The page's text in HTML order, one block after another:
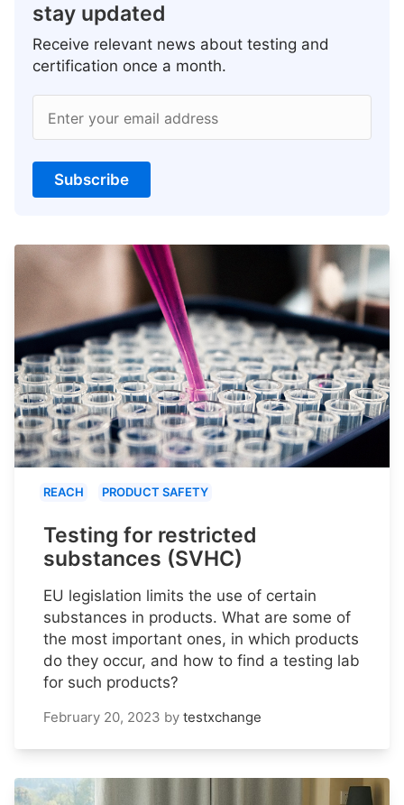
stay updated
Receive relevant news about testing and
certification once a month.
Enter your email address
Subscribe
REACH PRODUCT SAFETY
Testing for restricted
substances (SVHC)
EU legislation limits the use of certain
substances in products. What are some of
the most important ones, in which products
do they occur, and how to find a testing lab
for such products?
February 20, 2023 by testxchange